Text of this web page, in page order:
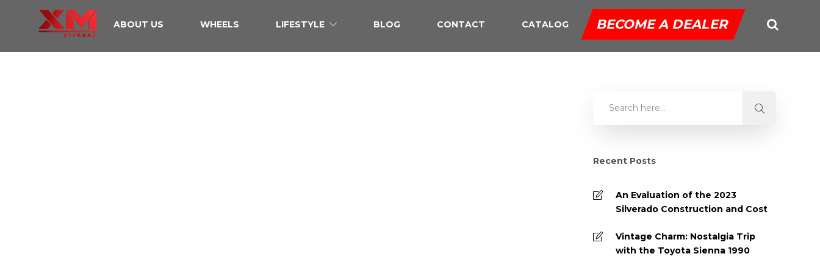
ABOUT US WHEELS LIFESTYLE BLOG CONTACT CATALOG BECOME A DEALER
Recent Posts
An Evaluation of the 2023
Silverado Construction and Cost
Vintage Charm: Nostalgia Trip
with the Toyota Sienna 1990